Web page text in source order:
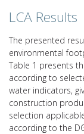
LCA Results
The presented
environmental
Table 1 presents
according to
water indicators,
construction
selection
according to the